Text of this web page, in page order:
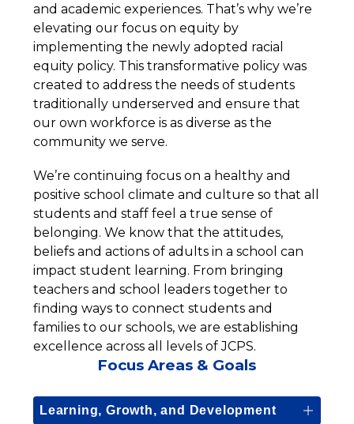
and academic experiences. That’s why we’re
elevating our focus on equity by
implementing the newly adopted racial
equity policy. This transformative policy was
created to address the needs of students
traditionally underserved and ensure that
our own workforce is as diverse as the
community we serve.
We’re continuing focus on a healthy and
positive school climate and culture so that all
students and staff feel a true sense of
belonging. We know that the attitudes,
beliefs and actions of adults in a school can
impact student learning. From bringing
teachers and school leaders together to
finding ways to connect students and
families to our schools, we are establishing
excellence across all levels of JCPS.
Focus Areas & Goals
Learning, Growth, and Development